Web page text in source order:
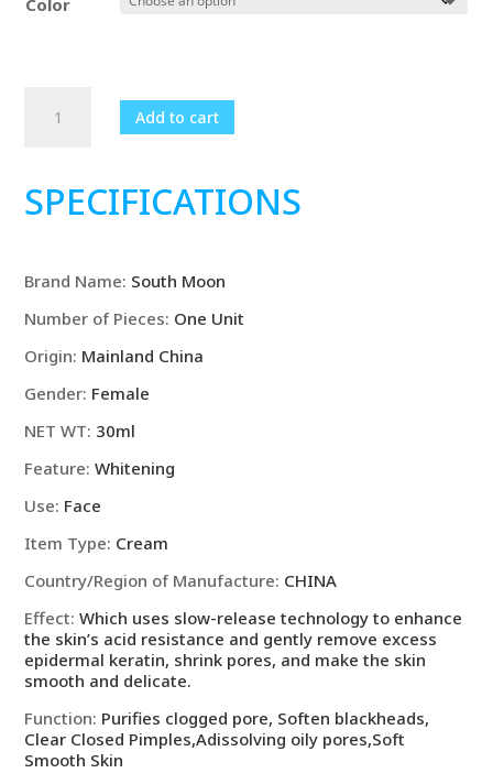
Shrinking
Elimination
Remove
Blackehead
Face
Smooth
Aging
Moisturize
quantity
Add to cart
SPECIFICATIONS
Brand Name: South Moon
Number of Pieces: One Unit
Origin: Mainland China
Gender: Female
NET WT: 30ml
Feature:Whitening
Use: Face
Item Type: Cream
Country/Region of Manufacture: CHINA
Effect:Which uses slow-release technology to enhance
the skin’s acid resistance and gently remove excess
epidermal keratin, shrink pores, and make the skin
smooth and delicate.
Function: Purifies clogged pore, Soften blackheads,
Clear Closed Pimples,Adissolving oily pores,Soft
Smooth Skin